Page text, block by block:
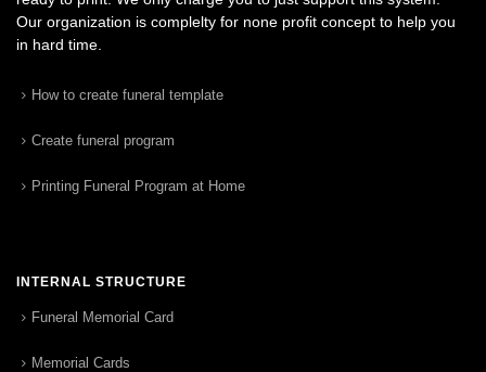
Our organization is complelty for none profit concept to help you
in hard time.
How to create funeral template
Create funeral program
Printing Funeral Program at Home
INTERNAL STRUCTURE
Funeral Memorial Card
Memorial Cards